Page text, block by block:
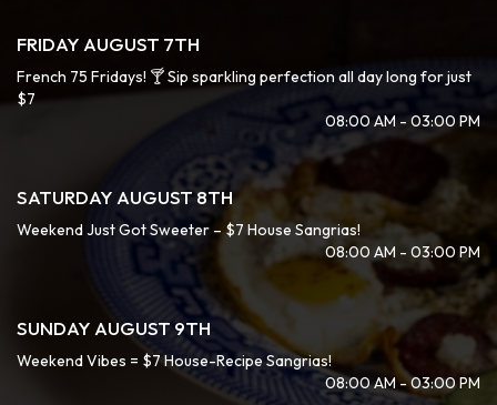
FRIDAY AUGUST 7TH
French 75 Fridays! 🍸 Sip sparkling perfection all day long for just
$7
08:00 AM - 03:00 PM
SATURDAY AUGUST 8TH
Weekend Just Got Sweeter – $7 House Sangrias!
08:00 AM - 03:00 PM
SUNDAY AUGUST 9TH
Weekend Vibes = $7 House-Recipe Sangrias!
08:00 AM - 03:00 PM